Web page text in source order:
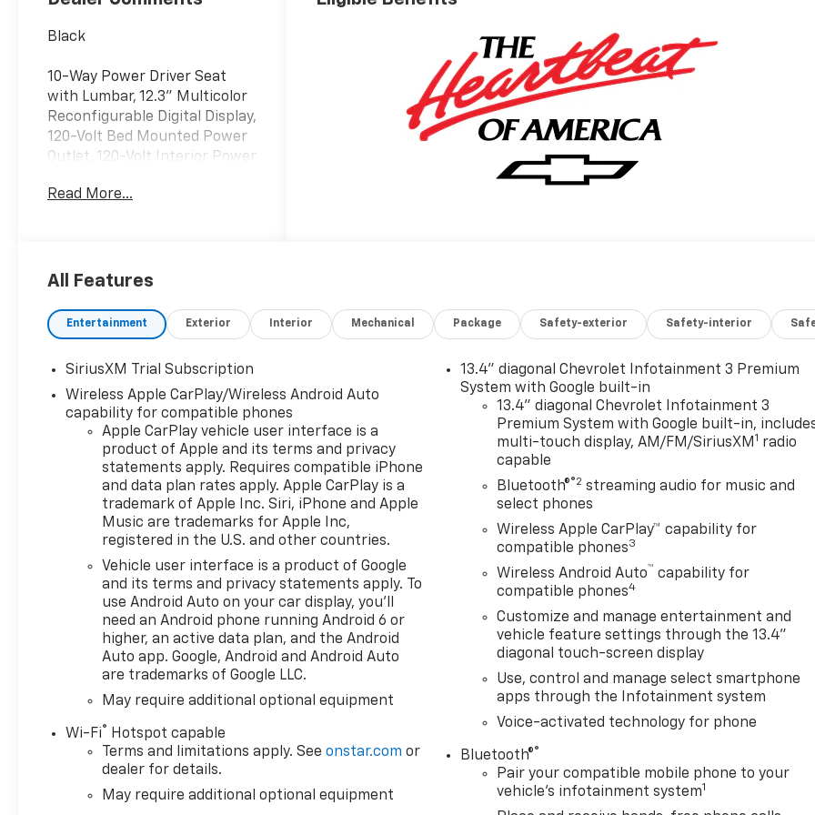
Black
10-Way Power Driver Seat
with Lumbar, 12.3" Multicolor
Reconfigurable Digital Display,
120-Volt Bed Mounted Power
Outlet, 120-Volt Interior Power
220 Amp Alternator, 3 Years
System, All-Star Edition, Alloy
SiriusXM with 360L, Apple
CarPlay/Android Auto, Auto-
Auxiliary External
Transmission Oil Cooler,
Bluetooth® For Phone,
Bumpers: body-color, Cloth
Seat Trim, Color-Keyed
Carpeting Floor Covering,
Convenience Package, Deep-
Tinted Glass, Dual Rear USB
Ports (charge Only), Dual-
Zone Automatic Climate
Control, Electric Rear-Window
Defogger, Electronic Cruise
Control, External Engine Oil
Cooler, EZ Lift Power Lock and
Release Tailgate, Front
Frame-Mounted Black
Recovery Hooks, Front LED
Vinyl Floor Mats, HD Rear
Vision Camera, Heated Driver
and Front Outboard
Passenger Seats, Heated
Read More...
All Features
Entertainment Exterior Interior Mechanical Package Safety-exterior Safety-interior
SiriusXM Trial Subscription
Wireless Apple CarPlay/Wireless Android Auto
capability for compatible phones
Apple CarPlay vehicle user interface is a
product of Apple and its terms and privacy
statements apply. Requires compatible iPhone
and data plan rates apply. Apple CarPlay is a
trademark of Apple Inc. Siri, iPhone and Apple
Music are trademarks for Apple Inc,
registered in the U.S. and other countries.
Vehicle user interface is a product of Google
and its terms and privacy statements apply. To
use Android Auto on your car display, you'll
need an Android phone running Android 6 or
higher, an active data plan, and the Android
Auto app. Google, Android and Android Auto
are trademarks of Google LLC.
May require additional optional equipment
Wi-Fi® Hotspot capable
Terms and limitations apply. Seeonstar.com or
dealer for details.
May require additional optional equipment
13.4" diagonal Chevrolet Infotainment 3 Premium
System with Google built-in
13.4" diagonal Chevrolet Infotainment 3
Premium System with Google built-in,
multi-touch display, AM/FM/SiriusXM1 radio
capable
Bluetooth®®2 streaming audio for music and
select phones
Wireless Apple CarPlay™ capability for
compatible phones3
Wireless Android Auto™ capability for
compatible phones4
Customize and manage entertainment and
vehicle feature settings through the 13.4"
diagonal touch-screen display
Use, control and manage select smartphone
apps through the Infotainment system
Voice-activated technology for phone
Bluetooth®®
Pair your compatible mobile phone to your
vehicle's infotainment system1